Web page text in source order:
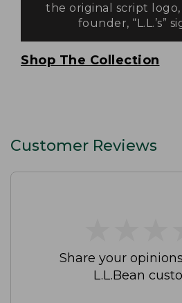
the original script
founder, “L.L.’s”
Shop The Collection
Customer Reviews
Share your
L.L.Bean